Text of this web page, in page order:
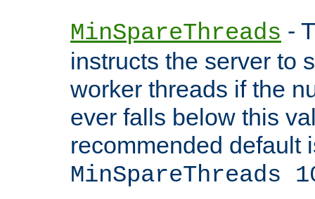
MinSpareThreads -
instructs the server to
worker threads if the
ever falls below this
recommended default
MinSpareThreads